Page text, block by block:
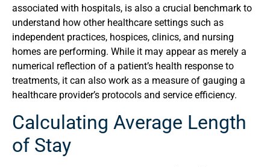
associated with hospitals, is also a crucial benchmark to
understand how other healthcare settings such as
independent practices, hospices, clinics, and nursing
homes are performing. While it may appear as merely a
numerical reflection of a patient’s health response to
treatments, it can also work as a measure of gauging a
healthcare provider’s protocols and service efficiency.
Calculating Average Length
of Stay